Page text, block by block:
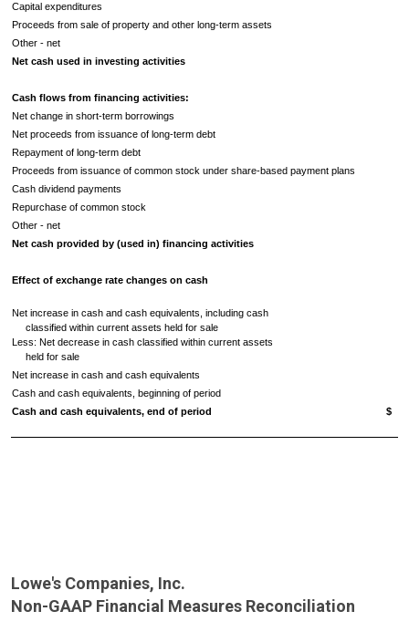
Capital expenditures
Proceeds from sale of property and other long-term assets
Other - net
Net cash used in investing activities
Cash flows from financing activities:
Net change in short-term borrowings
Net proceeds from issuance of long-term debt
Repayment of long-term debt
Proceeds from issuance of common stock under share-based payment plans
Cash dividend payments
Repurchase of common stock
Other - net
Net cash provided by (used in) financing activities
Effect of exchange rate changes on cash
Net increase in cash and cash equivalents, including cash
classified within current assets held for sale
Less: Net decrease in cash classified within current assets
held for sale
Net increase in cash and cash equivalents
Cash and cash equivalents, beginning of period
Cash and cash equivalents, end of period
$
Lowe's Companies, Inc.
Non-GAAP Financial Measures Reconciliation